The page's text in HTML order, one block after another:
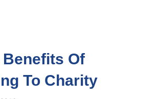
Benefits Of
To Charity